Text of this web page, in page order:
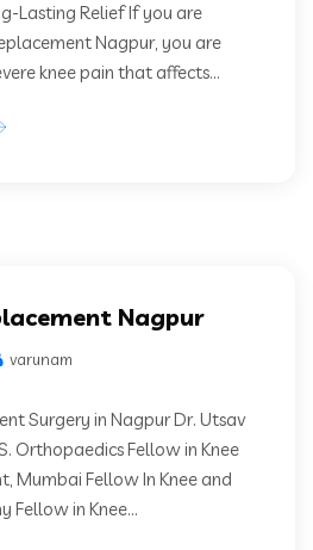
Lasting Relief If you are
Nagpur, you are
knee pain that affects...
Nagpur
varunam
Surgery in Nagpur Dr. Utsav
Orthopaedics Fellow in Knee
Mumbai Fellow In Knee and
Fellow in Knee...